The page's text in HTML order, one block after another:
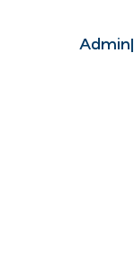
Admin|